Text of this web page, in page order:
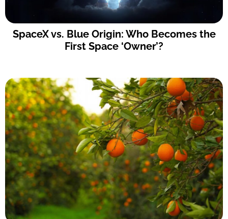
SpaceX vs. Blue Origin: Who Becomes the
First Space ‘Owner’?